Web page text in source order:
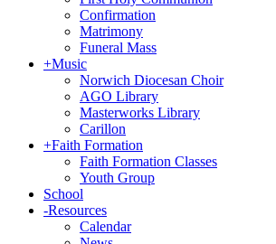
Confirmation
Matrimony
Funeral Mass
+Music
Norwich Diocesan Choir
AGO Library
Masterworks Library
Carillon
+Faith Formation
Faith Formation Classes
Youth Group
School
-Resources
Calendar